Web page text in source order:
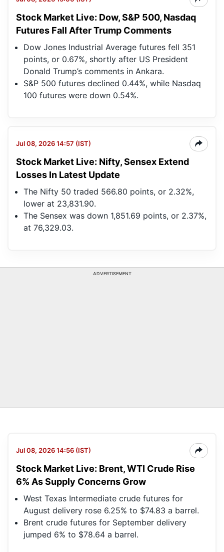
Stock Market Live: Dow, S&P 500, Nasdaq
Futures Fall After Trump Comments
Dow Jones Industrial Average futures fell 351
points, or 0.67%, shortly after US President
Donald Trump’s comments in Ankara.
S&P 500 futures declined 0.44%, while Nasdaq
100 futures were down 0.54%.
Jul 08, 2026 14:57 (IST)
Stock Market Live: Nifty, Sensex Extend
Losses In Latest Update
The Nifty 50 traded 566.80 points, or 2.32%,
lower at 23,831.90.
The Sensex was down 1,851.69 points, or 2.37%,
at 76,329.03.
ADVERTISEMENT
Jul 08, 2026 14:56 (IST)
Stock Market Live: Brent, WTI Crude Rise
6% As Supply Concerns Grow
West Texas Intermediate crude futures for
August delivery rose 6.25% to $74.83 a barrel.
Brent crude futures for September delivery
jumped 6% to $78.64 a barrel.